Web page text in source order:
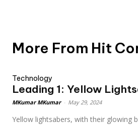
More From Hit
Technology
Leading 1: Yellow
MKumar MKumar May 29, 2024
Yellow lightsabers, with their glowing